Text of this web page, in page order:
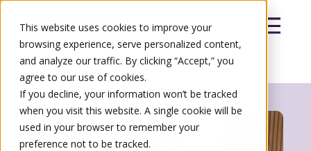
This website uses cookies to improve your
browsing experience, serve personalized content,
and analyze our traffic. By clicking “Accept,” you
agree to our use of cookies.
If you decline, your information won’t be tracked
when you visit this website. A single cookie will be
used in your browser to remember your
preference not to be tracked.
Search